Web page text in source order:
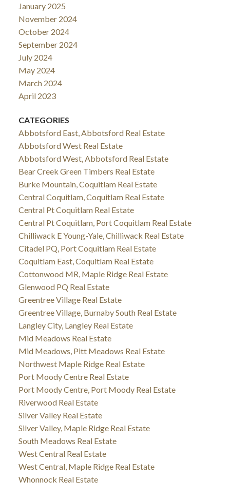
January 2025
November 2024
October 2024
September 2024
July 2024
May 2024
March 2024
April 2023
CATEGORIES
Abbotsford East, Abbotsford Real Estate
Abbotsford West Real Estate
Abbotsford West, Abbotsford Real Estate
Bear Creek Green Timbers Real Estate
Burke Mountain, Coquitlam Real Estate
Central Coquitlam, Coquitlam Real Estate
Central Pt Coquitlam Real Estate
Central Pt Coquitlam, Port Coquitlam Real Estate
Chilliwack E Young-Yale, Chilliwack Real Estate
Citadel PQ, Port Coquitlam Real Estate
Coquitlam East, Coquitlam Real Estate
Cottonwood MR, Maple Ridge Real Estate
Glenwood PQ Real Estate
Greentree Village Real Estate
Greentree Village, Burnaby South Real Estate
Langley City, Langley Real Estate
Mid Meadows Real Estate
Mid Meadows, Pitt Meadows Real Estate
Northwest Maple Ridge Real Estate
Port Moody Centre Real Estate
Port Moody Centre, Port Moody Real Estate
Riverwood Real Estate
Silver Valley Real Estate
Silver Valley, Maple Ridge Real Estate
South Meadows Real Estate
West Central Real Estate
West Central, Maple Ridge Real Estate
Whonnock Real Estate